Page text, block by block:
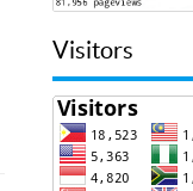
Visitors